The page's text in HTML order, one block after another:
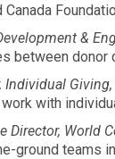
&
between donor
Individual
work with
Director, World
ground